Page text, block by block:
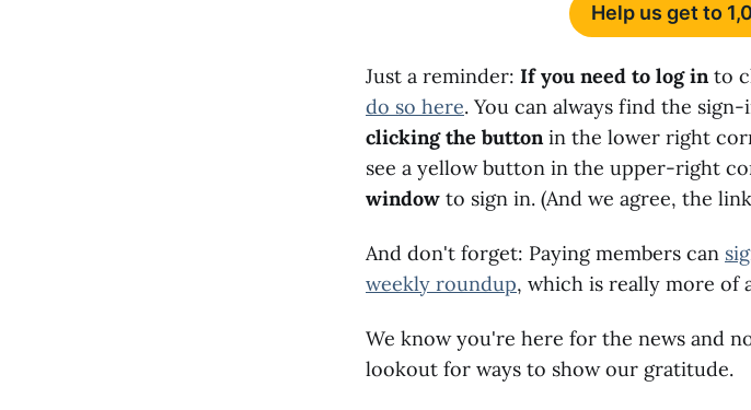
Help us get to
Just a reminder: If you need to log into
do so here. You can always find the
clicking the buttonin the lower right
see a yellow button in the upper-right
window to sign in. (And we agree, the
And don't forget: Paying members can
weekly roundup, which is really more of
We know you're here for the news and
lookout for ways to show our gratitude.